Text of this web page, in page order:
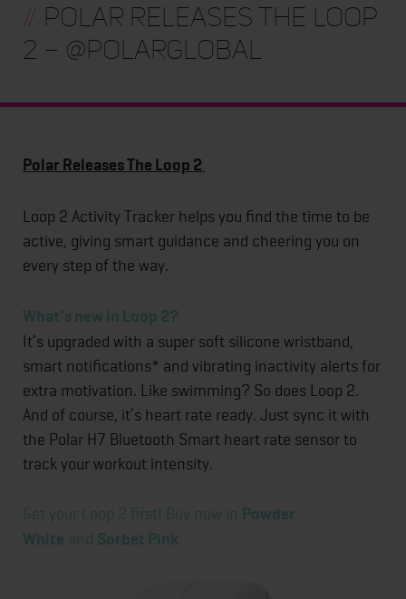
// Polar Releases The Loop
2 – @polarglobal
Polar Releases The Loop 2
Loop 2 Activity Tracker helps you find the time to be
active, giving smart guidance and cheering you on
every step of the way.
What’s new in Loop 2?
It’s upgraded with a super soft silicone wristband,
smart notifications* and vibrating inactivity alerts for
extra motivation. Like swimming? So does Loop 2.
And of course, it’s heart rate ready. Just sync it with
the Polar H7 Bluetooth Smart heart rate sensor to
track your workout intensity.
Get your Loop 2 first! Buy now in Powder
White and Sorbet Pink